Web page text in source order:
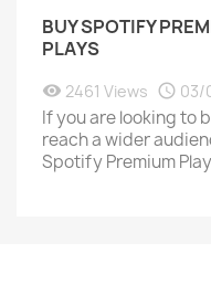
BUY SPOTIFY
PLAYS
2461 Views 03/
If you are looking to
reach a wider
Spotify Premium